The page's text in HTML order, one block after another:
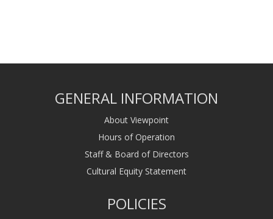
GENERAL INFORMATION
About Viewpoint
Hours of Operation
Staff & Board of Directors
Cultural Equity Statement
POLICIES